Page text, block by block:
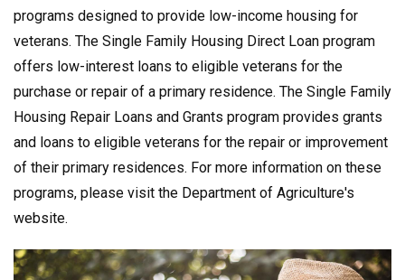
programs designed to provide low-income housing for
veterans. The Single Family Housing Direct Loan program
offers low-interest loans to eligible veterans for the
purchase or repair of a primary residence. The Single Family
Housing Repair Loans and Grants program provides grants
and loans to eligible veterans for the repair or improvement
of their primary residences. For more information on these
programs, please visit the Department of Agriculture's
website.